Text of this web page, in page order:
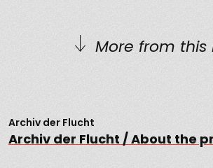
More from this
Archiv der Flucht
Archiv der Flucht / About the